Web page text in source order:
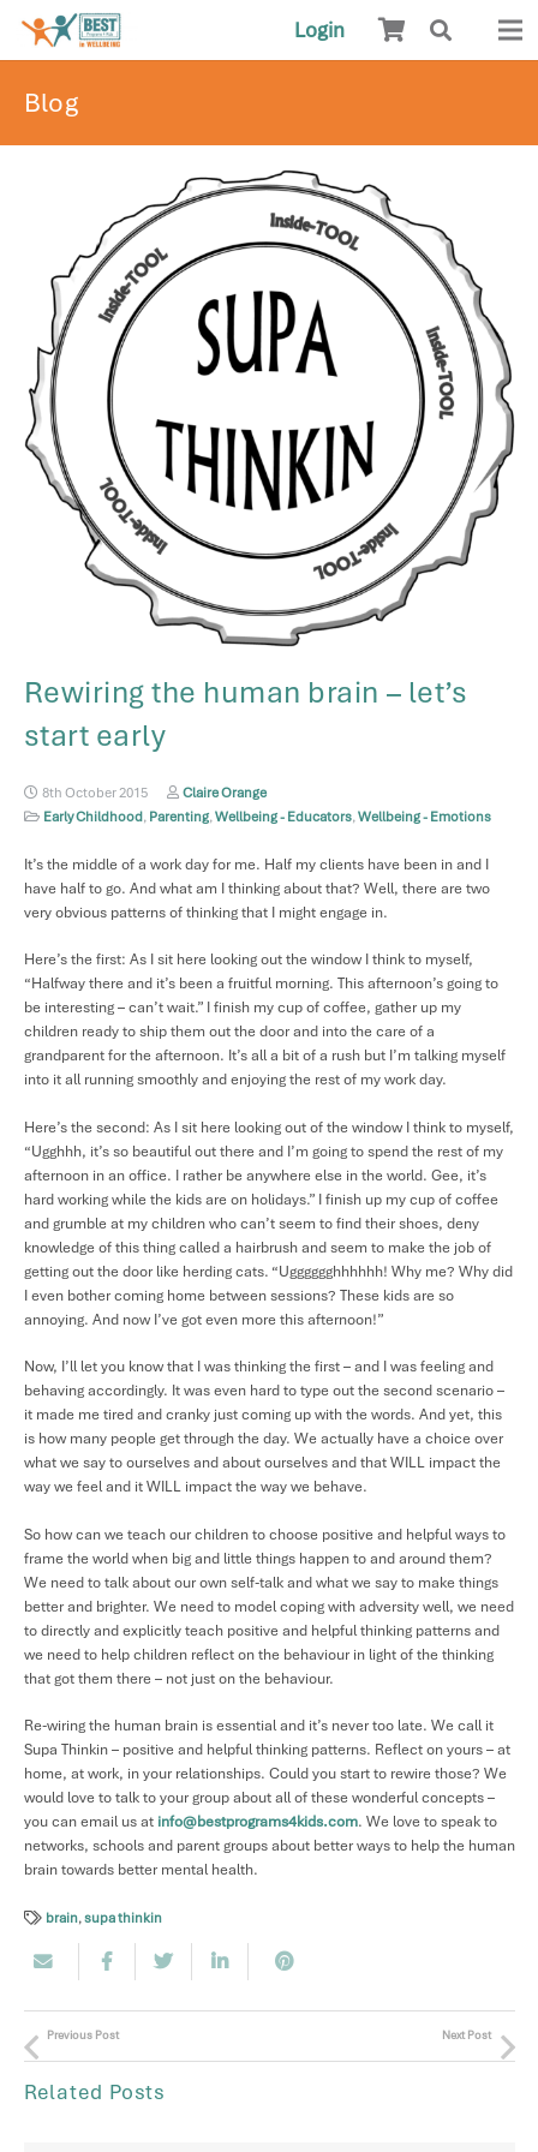
Login
Blog
Rewiring the human brain – let’s
start early
8th October 2015
Claire Orange
Early Childhood, Parenting,Wellbeing - Educators,Wellbeing - Emotions
It’s the middle of a work day for me. Half my clients have been in and I
have half to go. And what am I thinking about that? Well, there are two
very obvious patterns of thinking that I might engage in.
Here’s the first: As I sit here looking out the window I think to myself,
“Halfway there and it’s been a fruitful morning. This afternoon’s going to
be interesting – can’t wait.” I finish my cup of coffee, gather up my
children ready to ship them out the door and into the care of a
grandparent for the afternoon. It’s all a bit of a rush but I’m talking myself
into it all running smoothly and enjoying the rest of my work day.
Here’s the second: As I sit here looking out of the window I think to myself,
“Ugghhh, it’s so beautiful out there and I’m going to spend the rest of my
afternoon in an office. I rather be anywhere else in the world. Gee, it’s
hard working while the kids are on holidays.” I finish up my cup of coffee
and grumble at my children who can’t seem to find their shoes, deny
knowledge of this thing called a hairbrush and seem to make the job of
getting out the door like herding cats. “Ugggggghhhhhh! Why me? Why did
I even bother coming home between sessions? These kids are so
annoying. And now I’ve got even more this afternoon!”
Now, I’ll let you know that I was thinking the first – and I was feeling and
behaving accordingly. It was even hard to type out the second scenario –
it made me tired and cranky just coming up with the words. And yet, this
is how many people get through the day. We actually have a choice over
what we say to ourselves and about ourselves and that WILL impact the
way we feel and it WILL impact the way we behave.
So how can we teach our children to choose positive and helpful ways to
frame the world when big and little things happen to and around them?
We need to talk about our own self-talk and what we say to make things
better and brighter. We need to model coping with adversity well, we need
to directly and explicitly teach positive and helpful thinking patterns and
we need to help children reflect on the behaviour in light of the thinking
that got them there – not just on the behaviour.
Re-wiring the human brain is essential and it’s never too late. We call it
Supa Thinkin – positive and helpful thinking patterns. Reflect on yours – at
home, at work, in your relationships. Could you start to rewire those? We
would love to talk to your group about all of these wonderful concepts –
you can email us at info@bestprograms4kids.com. We love to speak to
networks, schools and parent groups about better ways to help the human
brain towards better mental health.
brain, supa thinkin
Previous Post Next Post
Related Posts